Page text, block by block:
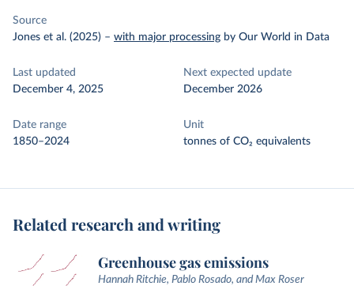
Source
Jones et al. (2025) – with major processing by Our World in Data
Last updated
December 4, 2025
Next expected update
December 2026
Date range
1850–2024
Unit
tonnes of CO₂ equivalents
Related research and writing
Greenhouse gas emissions
Hannah Ritchie, Pablo Rosado, and Max Roser